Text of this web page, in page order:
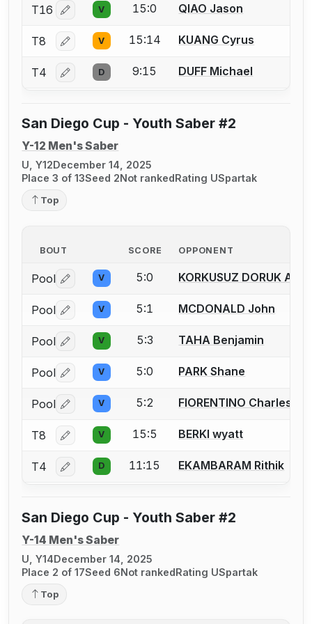
T16 Log in or create an account to report a bout
V 15:0 QIAO Jason
T8 Log in or create an account to report a bout
V 15:14 KUANG Cyrus
T4 Log in or create an account to report a bout
D 9:15 DUFF Michael
San Diego Cup - Youth Saber #2
Y-12 Men's Saber
U, Y12December 14, 2025
Place 3 of 13Seed 2Not rankedRating USpartak
Top
BOUT SCORE OPPONENT
Pool Log in or create an account to report a bout
V 5:0 KORKUSUZ DORUK ATA
Pool Log in or create an account to report a bout
V 5:1 MCDONALD John
Pool Log in or create an account to report a bout
V 5:3 TAHA Benjamin
Pool Log in or create an account to report a bout
V 5:0 PARK Shane
Pool Log in or create an account to report a bout
V 5:2 FIORENTINO Charles
T8 Log in or create an account to report a bout
V 15:5 BERKI wyatt
T4 Log in or create an account to report a bout
D 11:15 EKAMBARAM Rithik
San Diego Cup - Youth Saber #2
Y-14 Men's Saber
U, Y14December 14, 2025
Place 2 of 17Seed 6Not rankedRating USpartak
Top